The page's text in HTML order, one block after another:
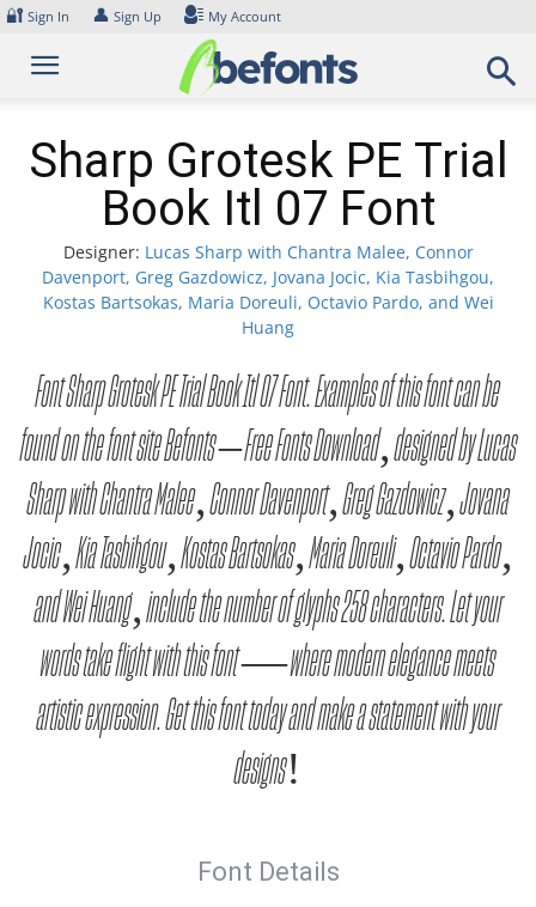
Skip
content
🔐 Sign In 👤 Sign Up My Account
Sharp Grotesk PE Trial
Book Itl 07 Font
Designer: Lucas Sharp with Chantra Malee, Connor
Davenport, Greg Gazdowicz, Jovana Jocic, Kia Tasbihgou,
Kostas Bartsokas, Maria Doreuli, Octavio Pardo, and Wei
Huang
Font Sharp Grotesk PE Trial Book Itl 07 Font. Examples of this font can be
found on the font site Befonts – Free Fonts Download, designed by Lucas
Sharp with Chantra Malee, Connor Davenport, Greg Gazdowicz, Jovana
Jocic, Kia Tasbihgou, Kostas Bartsokas, Maria Doreuli, Octavio Pardo,
and Wei Huang, include the number of glyphs 258 characters. Let your
words take flight with this font — where modern elegance meets
artistic expression. Get this font today and make a statement with your
designs!
Font Details